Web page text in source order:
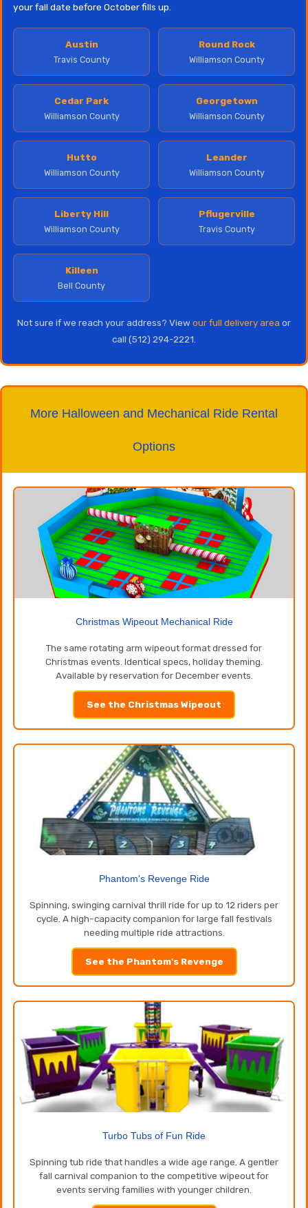
your fall date before October fills up.
Austin
Travis County
Round Rock
Williamson County
Cedar Park
Williamson County
Georgetown
Williamson County
Hutto
Williamson County
Leander
Williamson County
Liberty Hill
Williamson County
Pflugerville
Travis County
Killeen
Bell County
Not sure if we reach your address? Viewour full delivery area or
call (512) 294-2221.
More Halloween and Mechanical Ride Rental
Options
Christmas Wipeout Mechanical Ride
The same rotating arm wipeout format dressed for
Christmas events. Identical specs, holiday theming.
Available by reservation for December events.
See the Christmas Wipeout
Phantom's Revenge Ride
Spinning, swinging carnival thrill ride for up to 12 riders per
cycle. A high-capacity companion for large fall festivals
needing multiple ride attractions.
See the Phantom's Revenge
Turbo Tubs of Fun Ride
Spinning tub ride that handles a wide age range. A gentler
fall carnival companion to the competitive wipeout for
events serving families with younger children.